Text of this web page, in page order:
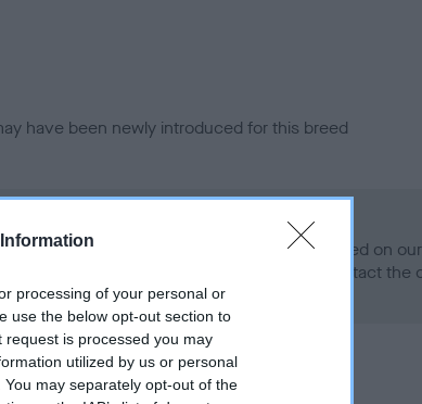
processing of your personal or
use the below opt-out section to
is processed you may
utilized by us or personal
may separately opt-out of the
have been newly introduced for this breed
indicate this health result is not recorded on
The Kennel Club Health Standard. Please contact the
if it has been obtained.